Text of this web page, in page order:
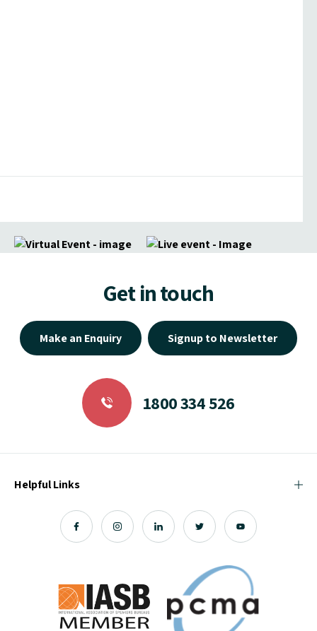
Get in touch
Make an Enquiry Signup to Newsletter
1800 334 526
Helpful Links